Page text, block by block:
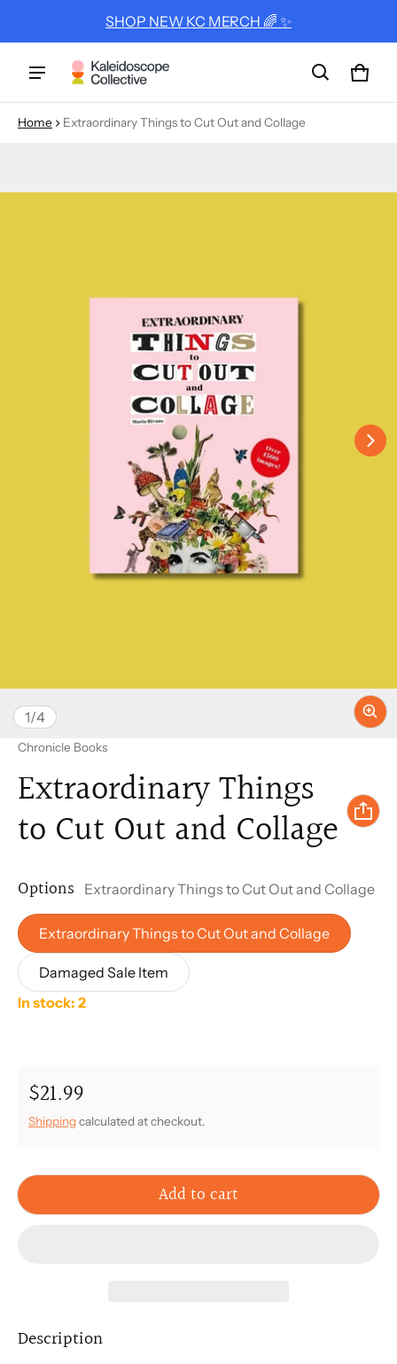
SHOP NEW KC MERCH 🌈 ✨
Cart
0
Home Extraordinary Things to Cut Out and Collage
1/
of4
Vendor:
Chronicle Books
Extraordinary Things
to Cut Out and Collage
Options Extraordinary Things to Cut Out and Collage
Extraordinary Things to Cut Out and Collage
Damaged Sale Item
In stock: 2
Regular price
$21.99
Shippingcalculated at checkout.
Add to cart
Description